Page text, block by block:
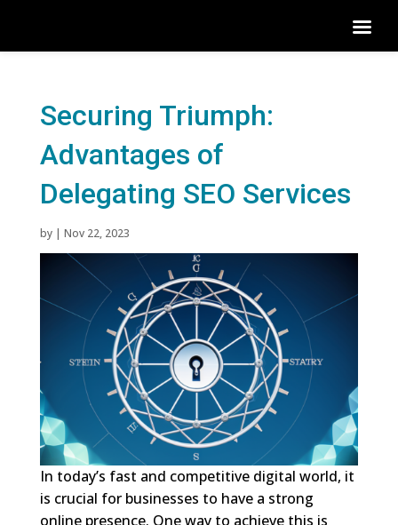
Securing Triumph:
Advantages of
Delegating SEO Services
by | Nov 22, 2023
In today’s fast and competitive digital world, it
is crucial for businesses to have a strong
online presence. One way to achieve this is